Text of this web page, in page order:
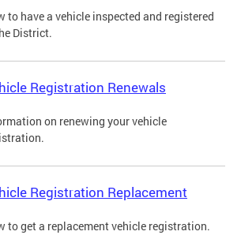
to have a vehicle inspected and registered
District.
Registration Renewals
on renewing your vehicle
Registration Replacement
to get a replacement vehicle registration.